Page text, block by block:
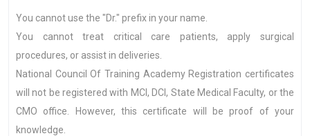
You cannot use the "Dr." prefix in your name.
You cannot treat critical care patients, apply surgical
procedures, or assist in deliveries.
National Council Of Training Academy Registration certificates
will not be registered with MCI, DCI, State Medical Faculty, or the
CMO office. However, this certificate will be proof of your
knowledge.